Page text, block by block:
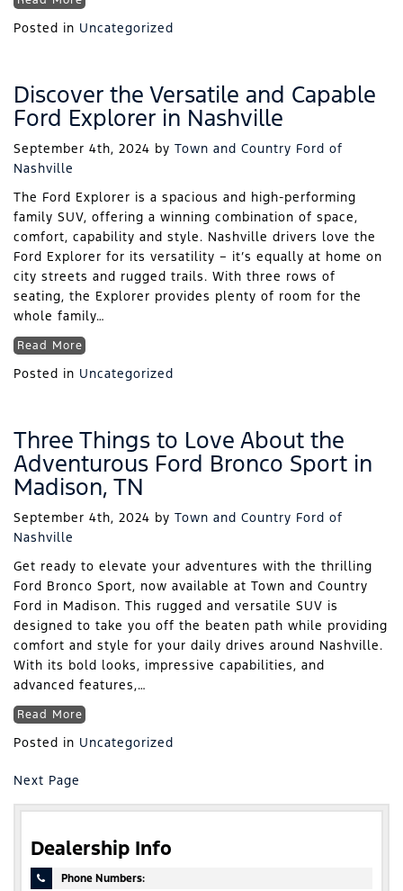
Posted in Uncategorized
Discover the Versatile and Capable
Ford Explorer in Nashville
September 4th, 2024 by Town and Country Ford of
Nashville
The Ford Explorer is a spacious and high-performing
family SUV, offering a winning combination of space,
comfort, capability and style. Nashville drivers love the
Ford Explorer for its versatility – it’s equally at home on
city streets and rugged trails. With three rows of
seating, the Explorer provides plenty of room for the
whole family…
Read More
Posted in Uncategorized
Three Things to Love About the
Adventurous Ford Bronco Sport in
Madison, TN
September 4th, 2024 by Town and Country Ford of
Nashville
Get ready to elevate your adventures with the thrilling
Ford Bronco Sport, now available at Town and Country
Ford in Madison. This rugged and versatile SUV is
designed to take you off the beaten path while providing
comfort and style for your daily drives around Nashville.
With its bold looks, impressive capabilities, and
advanced features,…
Read More
Posted in Uncategorized
Next Page
Dealership Info
Phone Numbers: